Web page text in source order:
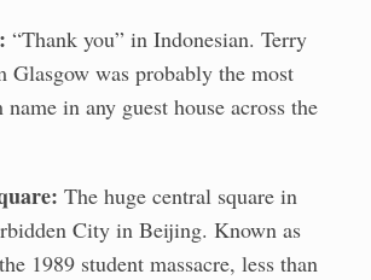
“Thank you” in Indonesian. Terry
Glasgow was probably the most
in any guest house across the
The huge central square in
City in Beijing. Known as
1989 student massacre, less than